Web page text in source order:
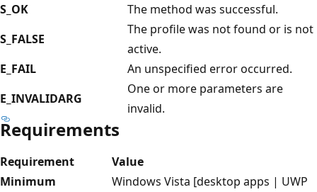
S_OK
The method was successful.
S_FALSE
The profile was not found or is not
active.
E_FAIL
An unspecified error occurred.
E_INVALIDARG
One or more parameters are
invalid.
Requirements
Requirement
Value
Minimum
Windows Vista [desktop apps | UWP